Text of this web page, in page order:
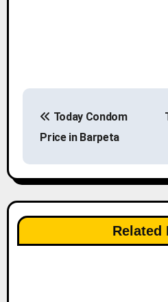
s
t
n
a
Today Condom
Price in Barpeta
Related